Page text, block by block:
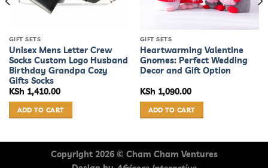
GIFT SETS
Unisex Mens Letter Crew
Socks Custom Logo Husband
Birthday Grandpa Cozy
Gifts Socks
KSh 1,410.00
ADD TO CART
GIFT SETS
Heartwarming Valentine
Gnomes: Perfect Wedding
Decor and Gift Option
KSh 1,090.00
ADD TO CART
Copyright 2026 © Cham Cham Ventures